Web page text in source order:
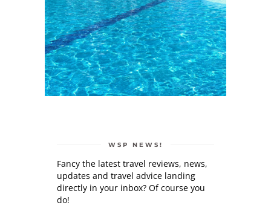
WSP NEWS!
Fancy the latest travel reviews, news,
updates and travel advice landing
directly in your inbox? Of course you
do!